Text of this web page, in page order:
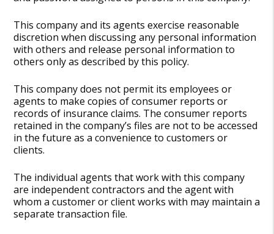
This company and its agents exercise reasonable
discretion when discussing any personal information
with others and release personal information to
others only as described by this policy.
This company does not permit its employees or
agents to make copies of consumer reports or
records of insurance claims. The consumer reports
retained in the company’s files are not to be accessed
in the future as a convenience to customers or
clients.
The individual agents that work with this company
are independent contractors and the agent with
whom a customer or client works with may maintain a
separate transaction file.